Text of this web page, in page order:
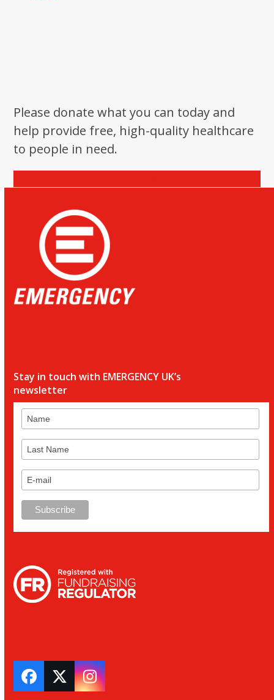
Please donate what you can today and
help provide free, high-quality healthcare
to people in need.
Stay in touch with EMERGENCY UK’s
newsletter
Facebook
TwitterInstagram